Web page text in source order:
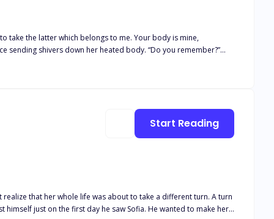
take the latter which belongs to me. Your body is mine,
night six years ago? Right here, in this house, in this room...you
that her whole life was about to take a different turn. A turn
Start Reading